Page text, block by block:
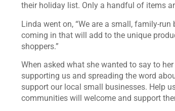
their holiday list. Only a handful of items
Linda went on, “We are a small, family-
coming in that will add to the unique
shoppers.”
When asked what she wanted to say to
supporting us and spreading the word
support our local small businesses. Help
communities will welcome and support